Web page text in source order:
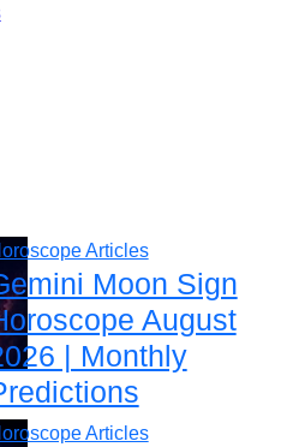
Articles
Moon Sign
August
| Monthly
Articles